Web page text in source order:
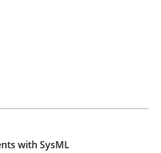
Projects Fail
with SysML